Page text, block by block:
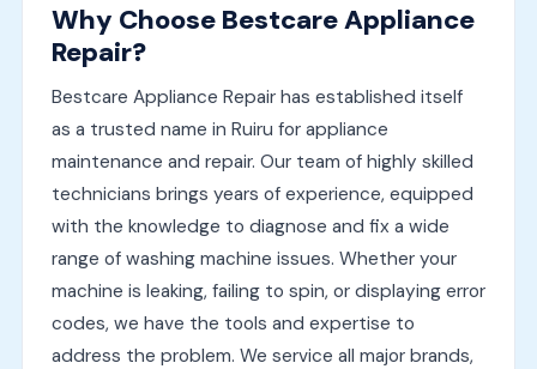
Why Choose Bestcare Appliance
Repair?
Bestcare Appliance Repair has established itself
as a trusted name in Ruiru for appliance
maintenance and repair. Our team of highly skilled
technicians brings years of experience, equipped
with the knowledge to diagnose and fix a wide
range of washing machine issues. Whether your
machine is leaking, failing to spin, or displaying error
codes, we have the tools and expertise to
address the problem. We service all major brands,